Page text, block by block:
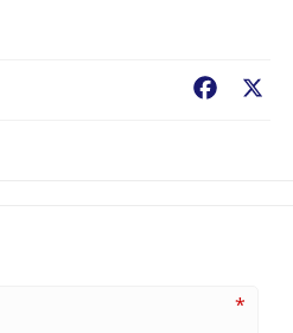
Facebook
*